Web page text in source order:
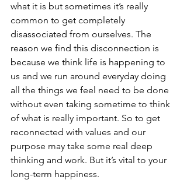
what it is but sometimes it’s really
common to get completely
disassociated from ourselves. The
reason we find this disconnection is
because we think life is happening to
us and we run around everyday doing
all the things we feel need to be done
without even taking sometime to think
of what is really important. So to get
reconnected with values and our
purpose may take some real deep
thinking and work. But it’s vital to your
long-term happiness.